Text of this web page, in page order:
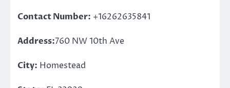
Contact Number: +16262635841
Address:760 NW 10th Ave
City: Homestead